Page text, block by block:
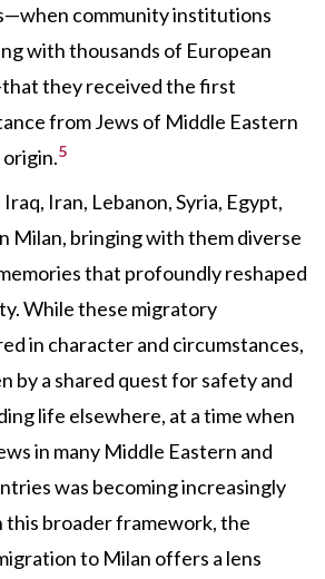
community institutions
with thousands of European
they received the first
from Jews of Middle Eastern
5
Iran, Lebanon, Syria, Egypt,
Milan, bringing with them diverse
that profoundly reshaped
While these migratory
in character and circumstances,
by a shared quest for safety and
life elsewhere, at a time when
in many Middle Eastern and
was becoming increasingly
this broader framework, the
to Milan offers a lens